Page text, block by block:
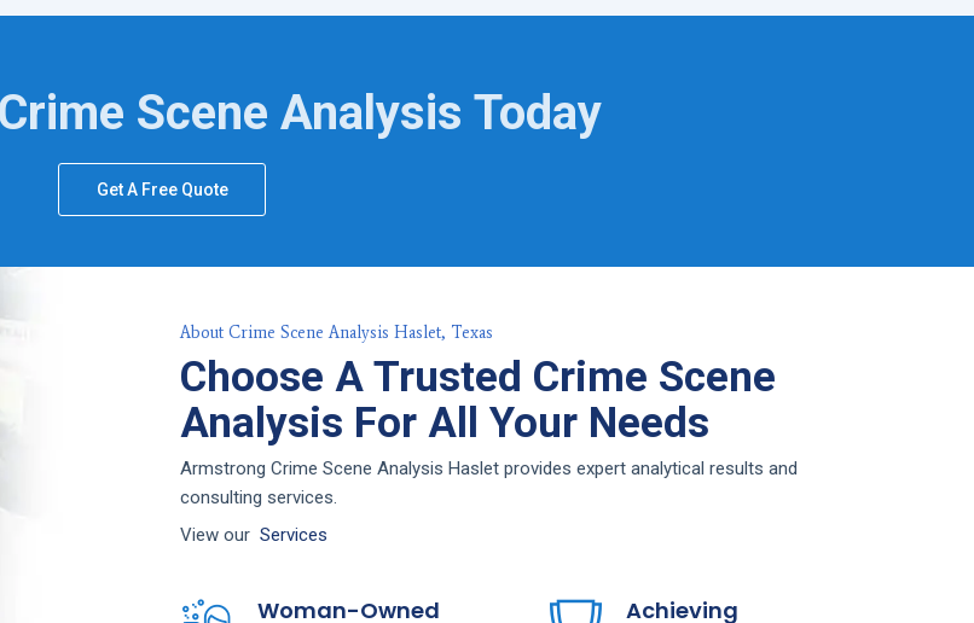
Scene Analysis Today
Get A Free Quote
About Crime Scene Analysis Haslet, Texas
Choose A Trusted Crime Scene
Analysis For All Your Needs
Armstrong Crime Scene Analysis Haslet provides expert analytical results and
consulting services.
View our Services
Woman-Owned
Achieving